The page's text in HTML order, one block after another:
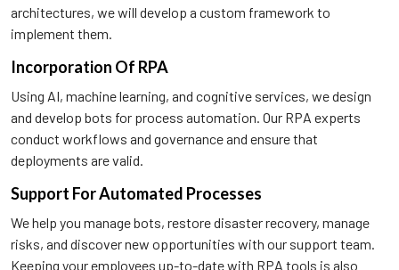
architectures, we will develop a custom framework to
implement them.
Incorporation Of RPA
Using AI, machine learning, and cognitive services, we design
and develop bots for process automation. Our RPA experts
conduct workflows and governance and ensure that
deployments are valid.
Support For Automated Processes
We help you manage bots, restore disaster recovery, manage
risks, and discover new opportunities with our support team.
Keeping your employees up-to-date with RPA tools is also